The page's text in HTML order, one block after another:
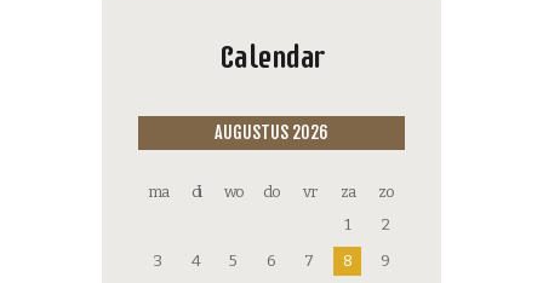
Calendar
AUGUSTUS 2026
ma di wo do vr za
zo
1
2
3
4 5 6 7 8
9